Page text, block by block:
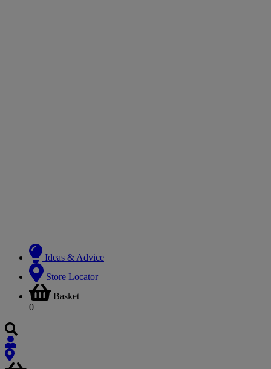
Ideas & Advice
Store Locator
Basket
0